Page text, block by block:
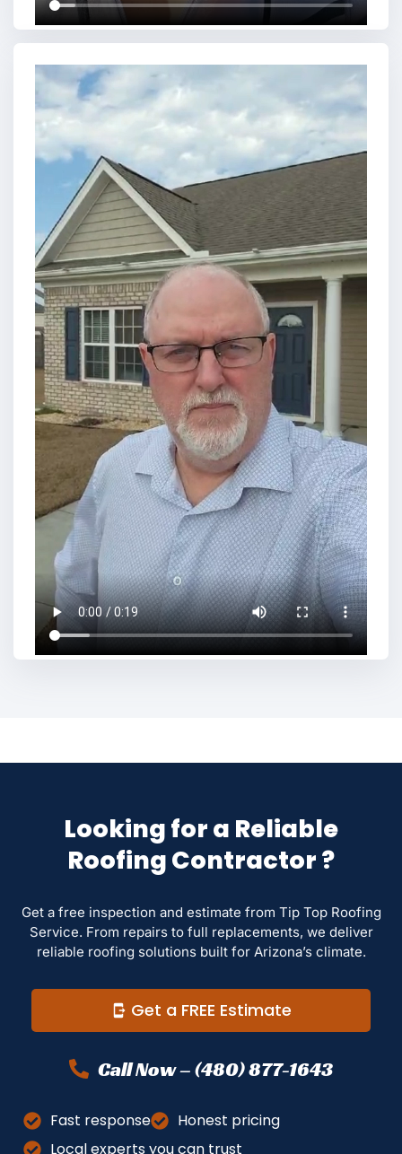
Looking for a Reliable
Roofing Contractor ?
Get a free inspection and estimate from Tip Top Roofing
Service. From repairs to full replacements, we deliver
reliable roofing solutions built for Arizona’s climate.
Get a FREE Estimate
Call Now – (480) 877-1643
Fast response
Honest pricing
Local experts you can trust